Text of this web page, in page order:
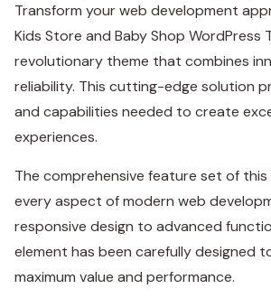
Transform your web development
Kids Store and Baby Shop WordPress
revolutionary theme that combines
reliability. This cutting-edge solution
and capabilities needed to create
experiences.
The comprehensive feature set of
every aspect of modern web
responsive design to advanced
element has been carefully designed
maximum value and performance.